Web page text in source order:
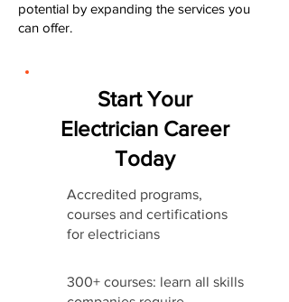
potential by expanding the services you
can offer.
Start Your
Electrician Career
Today
Accredited programs,
courses and certifications
for electricians
300+ courses: learn all skills